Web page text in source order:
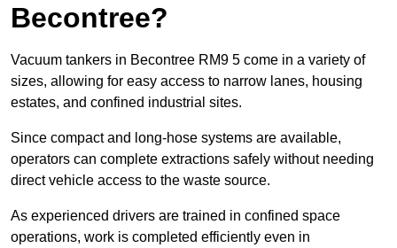
Becontree?
Vacuum tankers in Becontree RM9 5 come in a variety of
sizes, allowing for easy access to narrow lanes, housing
estates, and confined industrial sites.
Since compact and long-hose systems are available,
operators can complete extractions safely without needing
direct vehicle access to the waste source.
As experienced drivers are trained in confined space
operations, work is completed efficiently even in